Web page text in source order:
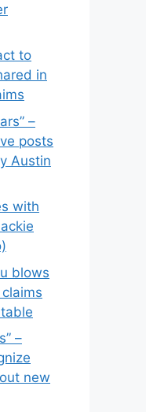
to
in
–
posts
Austin
with
blows
–
new